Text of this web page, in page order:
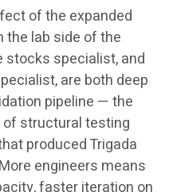
of the expanded
the lab side of the
stocks specialist, and
are both deep
pipeline — the
structural testing
produced Trigada
engineers means
faster iteration on